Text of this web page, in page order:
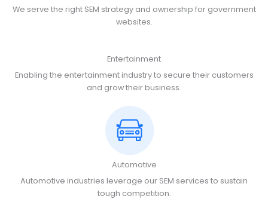
We serve the right SEM strategy and ownership for government
websites.
Entertainment
Enabling the entertainment industry to secure their customers
and grow their business.
Automotive
Automotive industries leverage our SEM services to sustain
tough competition.